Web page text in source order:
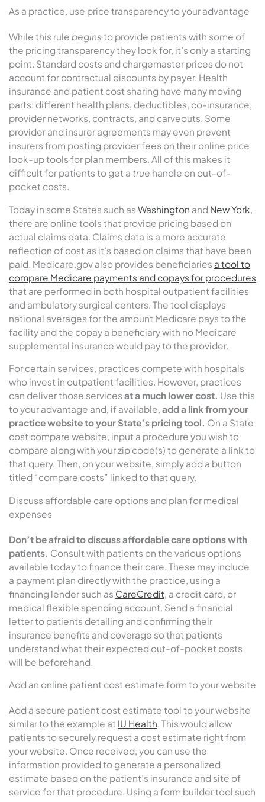
As a practice, use price transparency to your advantage
While this rule begins to provide patients with some of
the pricing transparency they look for, it’s only a starting
point. Standard costs and chargemaster prices do not
account for contractual discounts by payer. Health
insurance and patient cost sharing have many moving
parts: different health plans, deductibles, co-insurance,
provider networks, contracts, and carveouts. Some
provider and insurer agreements may even prevent
insurers from posting provider fees on their online price
look-up tools for plan members. All of this makes it
difficult for patients to get a true handle on out-of-
pocket costs.
Today in some States such as Washington and New York
there are online tools that provide pricing based on
actual claims data. Claims data is a more accurate
reflection of cost as it’s based on claims that have been
paid. Medicare.gov also provides beneficiaries a tool to
compare Medicare payments and copays for procedures
that are performed in both hospital outpatient facilities
and ambulatory surgical centers. The tool displays
national averages for the amount Medicare pays to the
facility and the copay a beneficiary with no Medicare
supplemental insurance would pay to the provider.
For certain services, practices compete with hospitals
who invest in outpatient facilities. However, practices
can deliver those services at a much lower cost. Use this
to your advantage and, if available, add a link from your
practice website to your State’s pricing tool. On a State
cost compare website, input a procedure you wish to
compare along with your zip code(s) to generate a link to
that query. Then, on your website, simply add a button
titled “compare costs” linked to that query.
Discuss affordable care options and plan for medical
expenses
Don’t be afraid to discuss affordable care options with
patients. Consult with patients on the various options
available today to finance their care. These may include
a payment plan directly with the practice, using a
financing lender such as CareCredit , a credit card, or
medical flexible spending account. Send a financial
letter to patients detailing and confirming their
insurance benefits and coverage so that patients
understand what their expected out-of-pocket costs
will be beforehand.
Add an online patient cost estimate form to your website
Add a secure patient cost estimate tool to your website
similar to the example at IU Health. This would allow
patients to securely request a cost estimate right from
your website. Once received, you can use the
information provided to generate a personalized
estimate based on the patient’s insurance and site of
service for that procedure. Using a form builder tool such